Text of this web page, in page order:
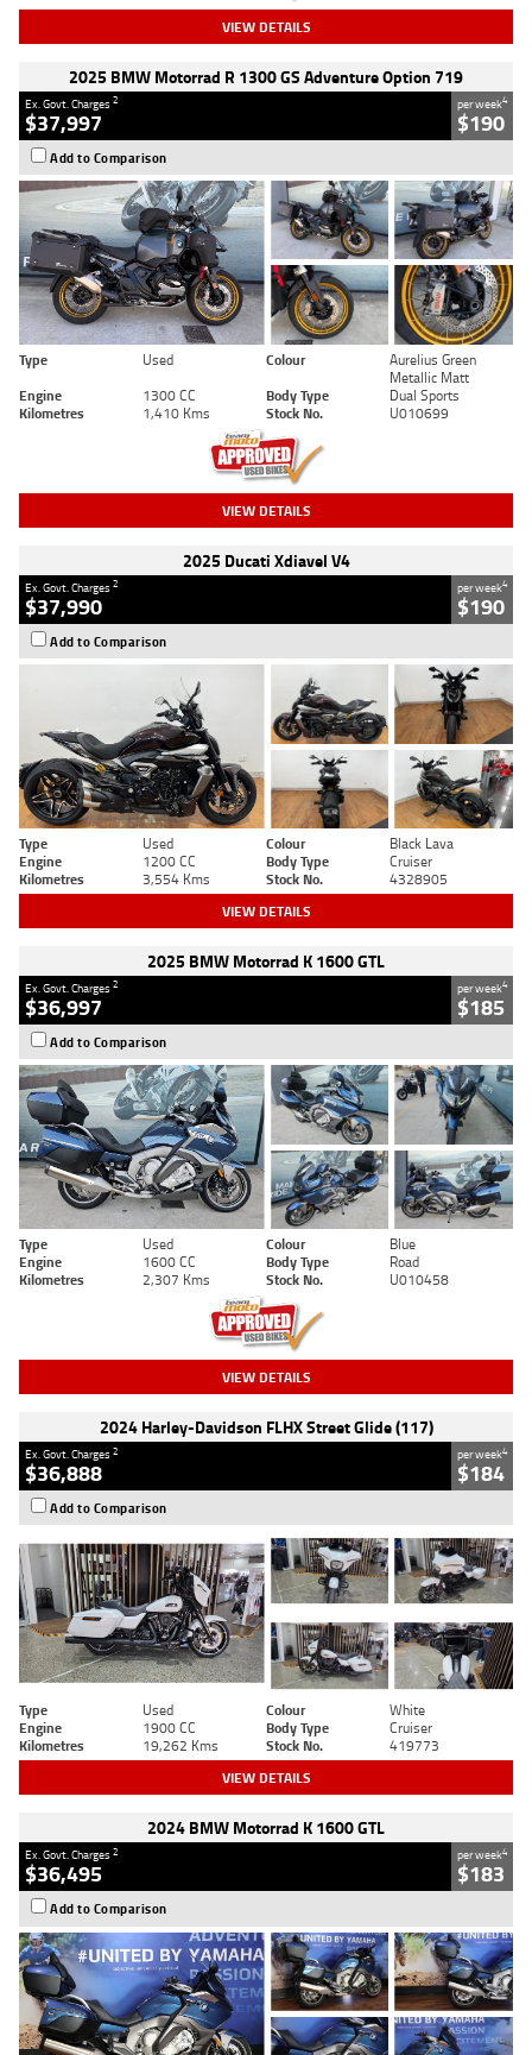
VIEW DETAILS
2025 BMW Motorrad R 1300 GS Adventure Option 719
Ex. Govt. Charges2
$37,997
per week4
$190
Add to Comparison
Type Used Colour
Aurelius Green
Metallic Matt
Engine
1300 CC Body Type
Dual Sports
Kilometres
1,410 Kms Stock No. U010699
VIEW DETAILS
2025 Ducati Xdiavel V4
Ex. Govt. Charges2
$37,990
per week4
$190
Add to Comparison
Type Used Colour
Black Lava
Engine
1200 CC Body Type
Cruiser
Kilometres
3,554 Kms Stock No. 4328905
VIEW DETAILS
2025 BMW Motorrad K 1600 GTL
Ex. Govt. Charges2
$36,997
per week4
$185
Add to Comparison
Type Used Colour
Blue
Engine
1600 CC Body Type
Road
Kilometres
2,307 Kms Stock No. U010458
VIEW DETAILS
2024 Harley-Davidson FLHX Street Glide (117)
Ex. Govt. Charges2
$36,888
per week4
$184
Add to Comparison
Type Used Colour
White
Engine
1900 CC Body Type
Cruiser
Kilometres
19,262 Kms Stock No. 419773
VIEW DETAILS
2024 BMW Motorrad K 1600 GTL
Ex. Govt. Charges2
$36,495
per week4
$183
Add to Comparison